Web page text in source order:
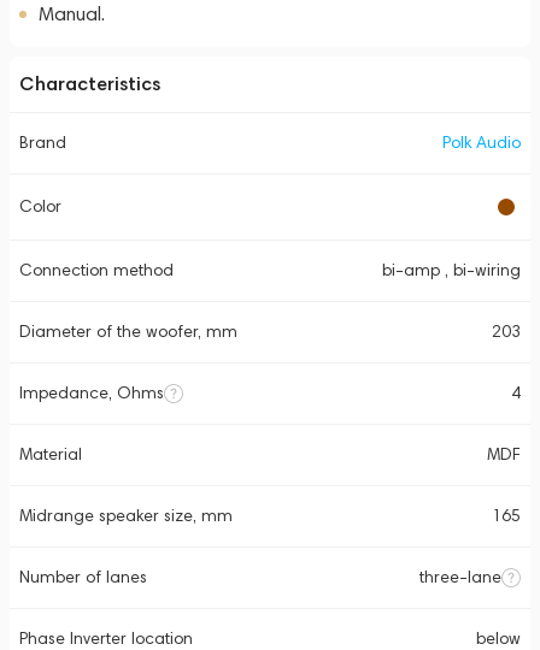
Manual.
Characteristics
Brand Polk Audio
Color
Connection method bi-amp , bi-wiring
Diameter of the woofer, mm 203
Impedance, Ohms 4
Material MDF
Midrange speaker size, mm 165
Number of lanes three-lane
Phase Inverter location below